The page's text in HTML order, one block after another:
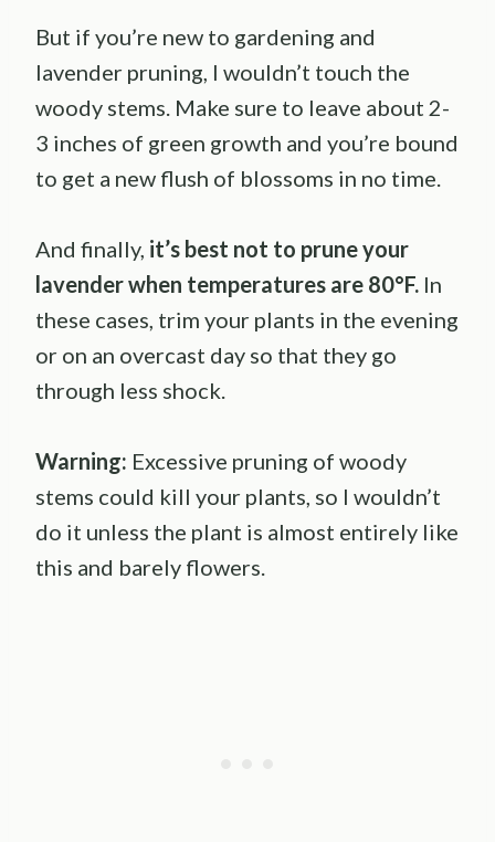
But if you’re new to gardening and
lavender pruning, I wouldn’t touch the
woody stems. Make sure to leave about 2-
3 inches of green growth and you’re bound
to get a new flush of blossoms in no time.
And finally, it’s best not to prune your
lavender when temperatures are 80°F. In
these cases, trim your plants in the evening
or on an overcast day so that they go
through less shock.
Warning: Excessive pruning of woody
stems could kill your plants, so I wouldn’t
do it unless the plant is almost entirely like
this and barely flowers.